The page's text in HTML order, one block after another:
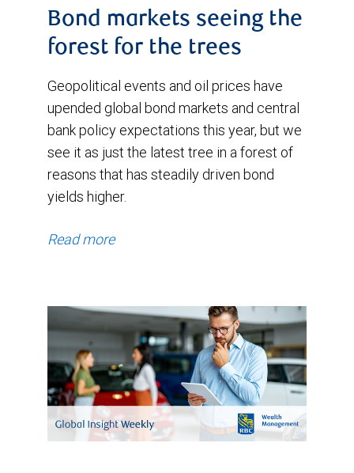
Bond markets seeing the
forest for the trees
Geopolitical events and oil prices have
upended global bond markets and central
bank policy expectations this year, but we
see it as just the latest tree in a forest of
reasons that has steadily driven bond
yields higher.
Read more